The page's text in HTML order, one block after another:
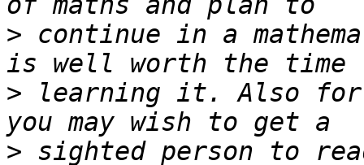
> continue in a
> learning it. Also for
> sighted person to